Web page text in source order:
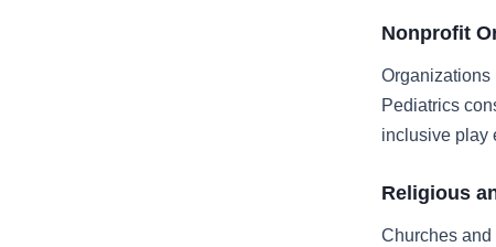
Nonprofit
Organizations
Pediatrics
inclusive play
Religious
Churches